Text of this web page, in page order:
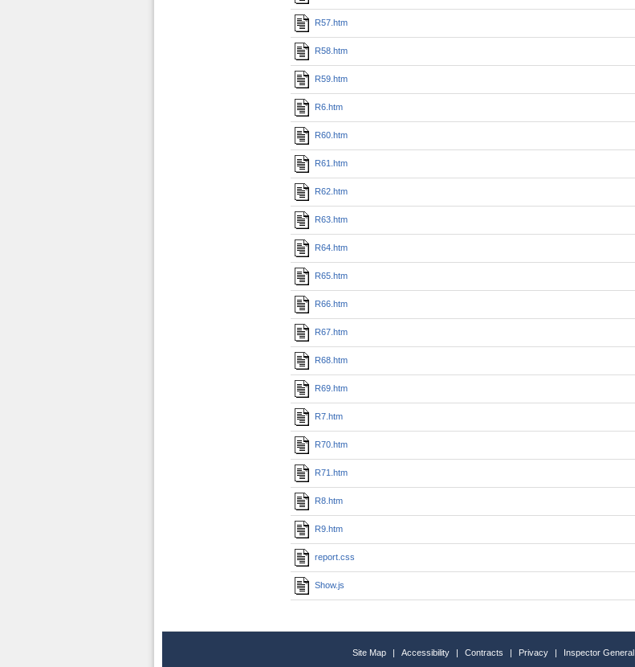
R57.htm
R58.htm
R59.htm
R6.htm
R60.htm
R61.htm
R62.htm
R63.htm
R64.htm
R65.htm
R66.htm
R67.htm
R68.htm
R69.htm
R7.htm
R70.htm
R71.htm
R8.htm
R9.htm
report.css
Show.js
Site Map | Accessibility | Contracts | Privacy | Inspector General